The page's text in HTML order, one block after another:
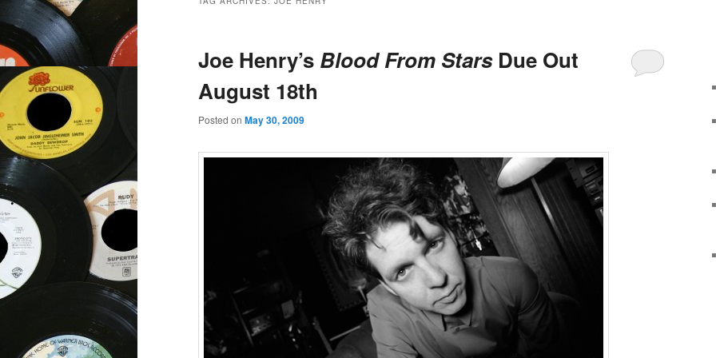
Joe Henry’s Blood From StarsDue Out
August 18th
Posted on May 30, 2009